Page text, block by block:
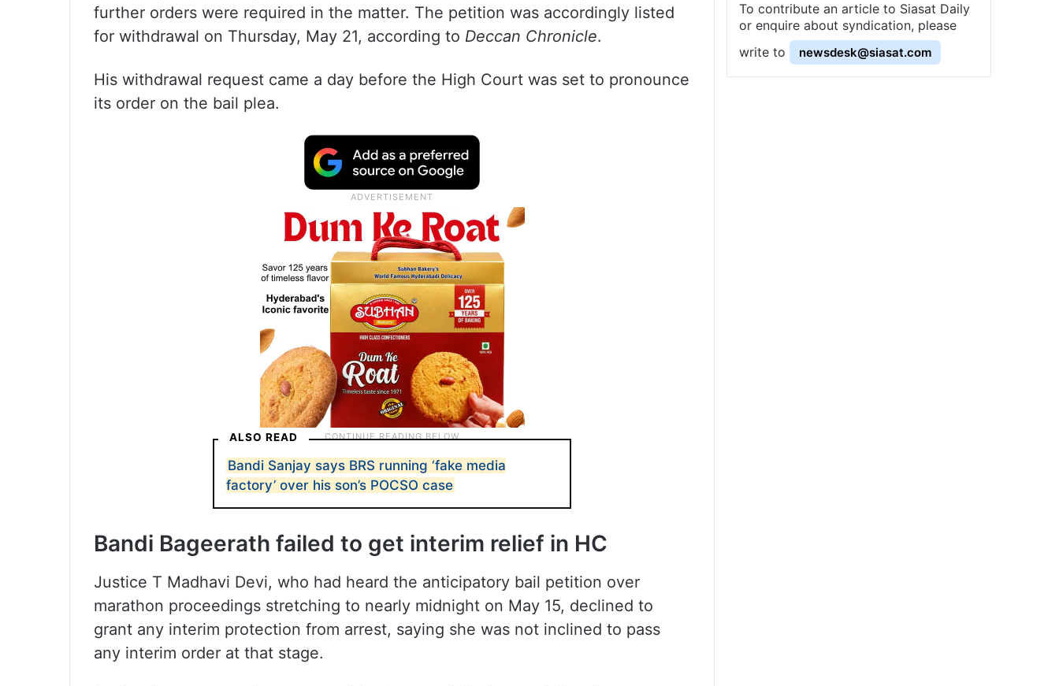
further orders were required in the matter. The petition was accordingly listed
for withdrawal on Thursday, May 21, according to Deccan Chronicle.
His withdrawal request came a day before the High Court was set to pronounce
its order on the bail plea.
ALSO READ
Bandi Sanjay says BRS running ‘fake media
factory’ over his son’s POCSO case
Bandi Bageerath failed to get interim relief in HC
Justice T Madhavi Devi, who had heard the anticipatory bail petition over
marathon proceedings stretching to nearly midnight on May 15, declined to
grant any interim protection from arrest, saying she was not inclined to pass
any interim order at that stage.
To contribute an article to Siasat Daily
or enquire about syndication, please
write to
newsdesk@siasat.com